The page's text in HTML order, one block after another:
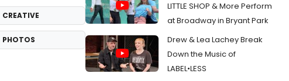
CREATIVE
PHOTOS
LITTLE SHOP & More Perform
at Broadway in Bryant Park
Drew & Lea Lachey Break
Down the Music of
LABEL•LESS